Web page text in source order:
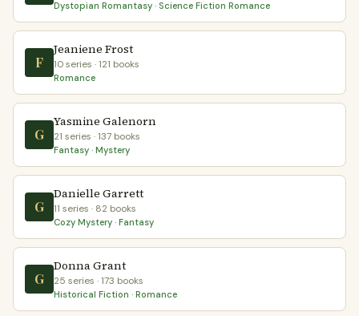
Dystopian Romantasy · Science Fiction Romance
F
Jeaniene Frost
10 series · 121 books
Romance
G
Yasmine Galenorn
21 series · 137 books
Fantasy · Mystery
G
Danielle Garrett
11 series · 82 books
Cozy Mystery · Fantasy
G
Donna Grant
25 series · 173 books
Historical Fiction · Romance